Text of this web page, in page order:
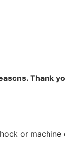
Thank
or machine